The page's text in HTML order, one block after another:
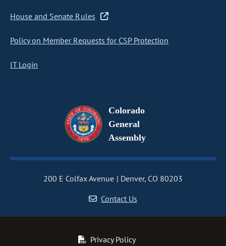
House and Senate Rules
Policy on Member Requests for CSP Protection
IT Login
Colorado
General
Assembly
200 E Colfax Avenue
Denver, CO 80203
Contact Us
Privacy Policy